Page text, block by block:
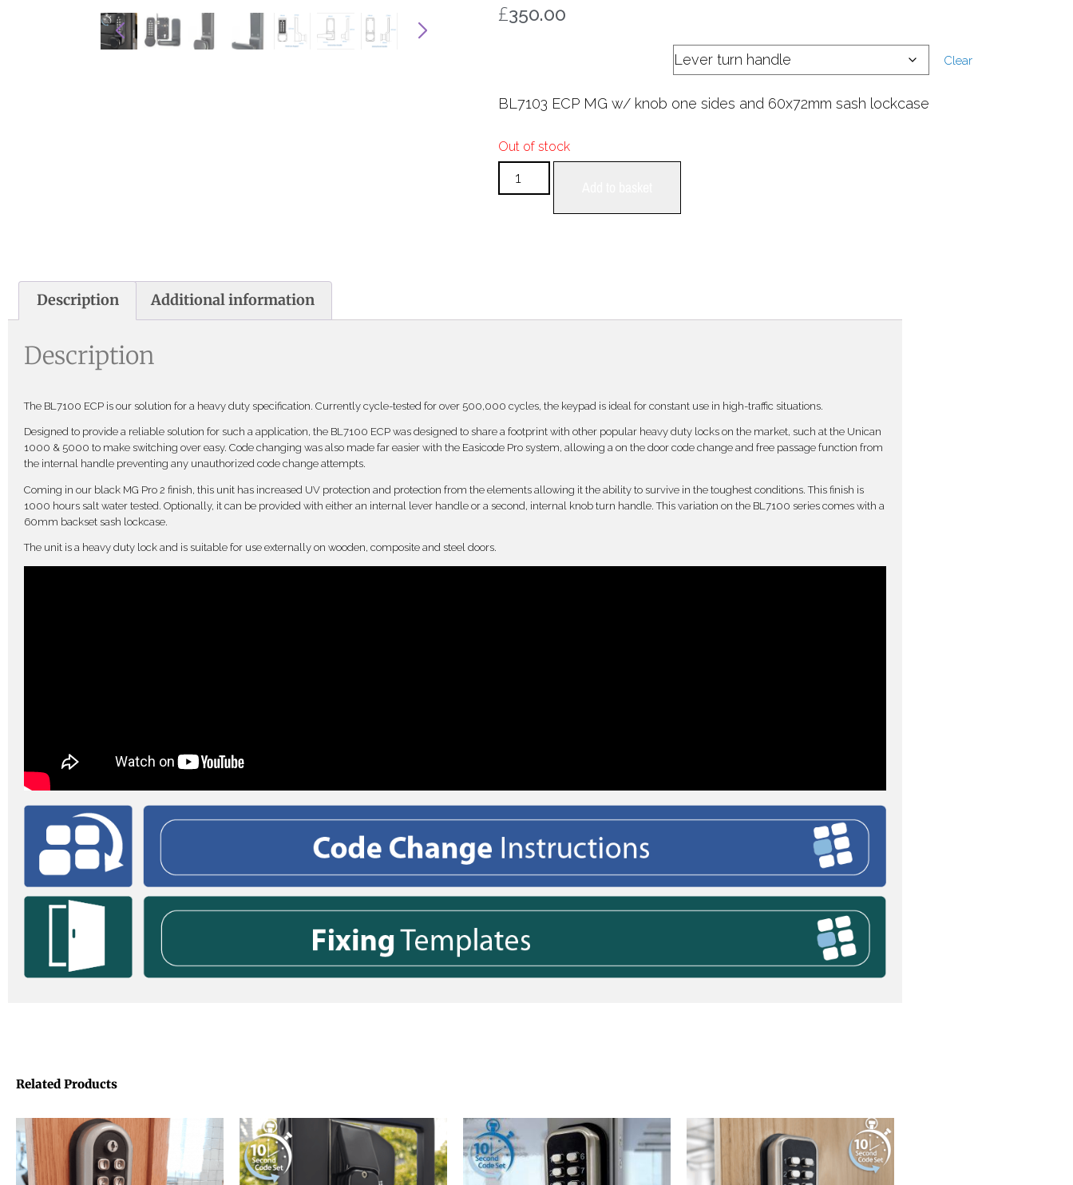
£350.00
Clear
BL7103 ECP MG w/ knob one sides and 60x72mm sash lockcase
Out of stock
Description Additional information
Description
The BL7100 ECP is our solution for a heavy duty specification. Currently cycle-tested for over 500,000 cycles, the keypad is ideal for constant use in high-traffic situations.
Designed to provide a reliable solution for such a application, the BL7100 ECP was designed to share a footprint with other popular heavy duty locks on the market, such at the Unican
1000 & 5000 to make switching over easy. Code changing was also made far easier with the Easicode Pro system, allowing a on the door code change and free passage function from
the internal handle preventing any unauthorized code change attempts.
Coming in our black MG Pro 2 finish, this unit has increased UV protection and protection from the elements allowing it the ability to survive in the toughest conditions. This finish is
1000 hours salt water tested. Optionally, it can be provided with either an internal lever handle or a second, internal knob turn handle. This variation on the BL7100 series comes with a
60mm backset sash lockcase.
The unit is a heavy duty lock and is suitable for use externally on wooden, composite and steel doors.
Related Products